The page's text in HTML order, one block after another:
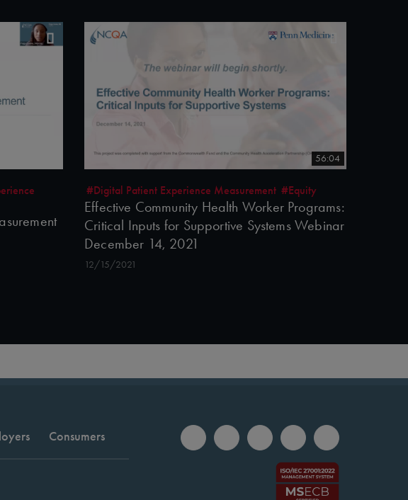
56:04
#Digital Patient Experience Measurement #Equity
Effective Community Health Worker Programs:
Critical Inputs for Supportive Systems Webinar
December 14, 2021
12/15/2021
Consumers